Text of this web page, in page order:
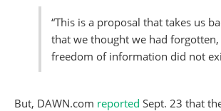
“This is a proposal that takes us
that we thought we had
freedom of information did not
But, DAWN.com reported Sept. 23 that